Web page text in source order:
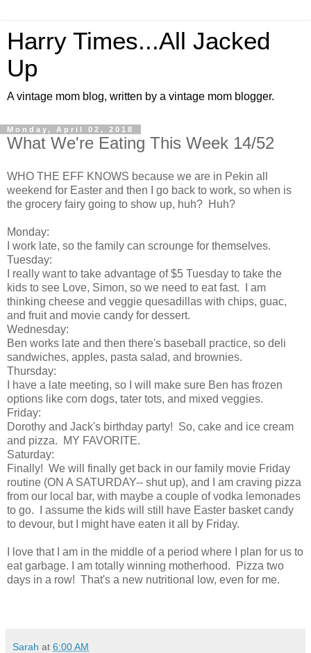
Harry Times...All Jacked
Up
A vintage mom blog, written by a vintage mom blogger.
Monday, April 02, 2018
What We're Eating This Week 14/52
WHO THE EFF KNOWS because we are in Pekin all
weekend for Easter and then I go back to work, so when is
the grocery fairy going to show up, huh? Huh?
Monday:
I work late, so the family can scrounge for themselves.
Tuesday:
I really want to take advantage of $5 Tuesday to take the
kids to see Love, Simon, so we need to eat fast. I am
thinking cheese and veggie quesadillas with chips, guac,
and fruit and movie candy for dessert.
Wednesday:
Ben works late and then there's baseball practice, so deli
sandwiches, apples, pasta salad, and brownies.
Thursday:
I have a late meeting, so I will make sure Ben has frozen
options like corn dogs, tater tots, and mixed veggies.
Friday:
Dorothy and Jack's birthday party! So, cake and ice cream
and pizza. MY FAVORITE.
Saturday:
Finally! We will finally get back in our family movie Friday
routine (ON A SATURDAY-- shut up), and I am craving pizza
from our local bar, with maybe a couple of vodka lemonades
to go. I assume the kids will still have Easter basket candy
to devour, but I might have eaten it all by Friday.
I love that I am in the middle of a period where I plan for us to
eat garbage. I am totally winning motherhood. Pizza two
days in a row! That's a new nutritional low, even for me.
Sarah at 6:00 AM